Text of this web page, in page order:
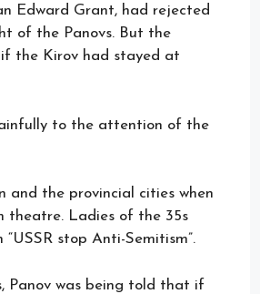
Edward Grant, had rejected
of the Panovs. But the
the Kirov had stayed at
to the attention of the
and the provincial cities when
theatre. Ladies of the 35s
stop Anti-Semitism”.
Panov was being told that if